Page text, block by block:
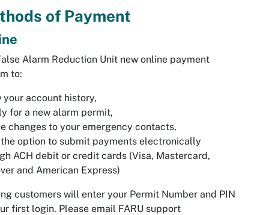
of Payment
Alarm Reduction Unit new online payment
to:
your account history,
for a new alarm permit,
changes to your emergency contacts,
the option to submit payments electronically
ACH debit or credit cards (Visa, Mastercard,
and American Express)
customers will enter your Permit Number and PIN
first login. Please email FARU support